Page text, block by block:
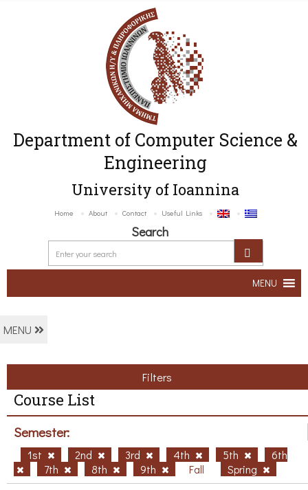
Department of Computer Science &
Engineering
University of Ioannina
Home About Contact Useful Links
Search
MENU
MENU
Filters
Course List
Semester:
1st 2nd 3rd 4th 5th
6th
7th
8th 9th Fall Spring